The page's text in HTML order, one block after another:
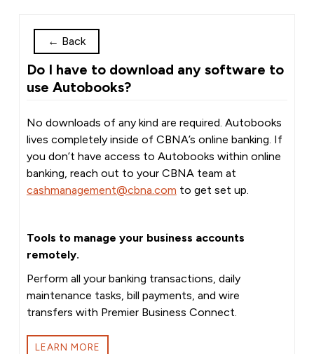
← Back
Do I have to download any software to
use Autobooks?
No downloads of any kind are required. Autobooks
lives completely inside of CBNA’s online banking. If
you don’t have access to Autobooks within online
banking, reach out to your CBNA team at
cashmanagement@cbna.com to get set up.
Tools to manage your business accounts
remotely.
Perform all your banking transactions, daily
maintenance tasks, bill payments, and wire
transfers with Premier Business Connect.
LEARN MORE